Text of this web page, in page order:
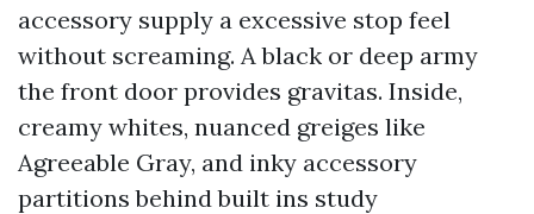
accessory supply a excessive stop feel
without screaming. A black or deep army
the front door provides gravitas. Inside,
creamy whites, nuanced greiges like
Agreeable Gray, and inky accessory
partitions behind built ins study